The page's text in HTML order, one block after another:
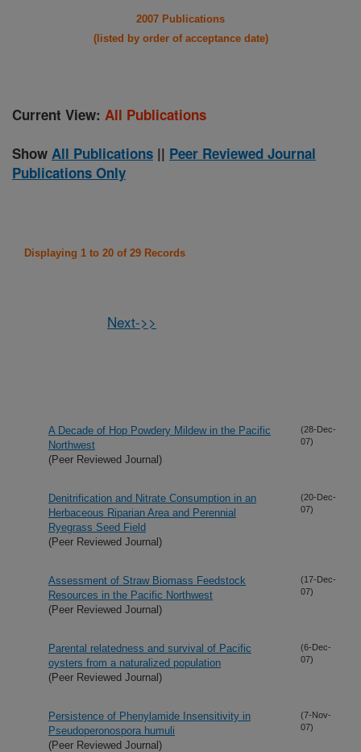
2007 Publications
(listed by order of acceptance date)
Current View: All Publications
Show All Publications || Peer Reviewed Journal
Publications Only
Displaying 1 to 20 of 29 Records
Next->>
A Decade of Hop Powdery Mildew in the Pacific
Northwest
(Peer Reviewed Journal)
(28-Dec-
07)
Denitrification and Nitrate Consumption in an
Herbaceous Riparian Area and Perennial
Ryegrass Seed Field
(Peer Reviewed Journal)
(20-Dec-
07)
Assessment of Straw Biomass Feedstock
Resources in the Pacific Northwest
(Peer Reviewed Journal)
(17-Dec-
07)
Parental relatedness and survival of Pacific
oysters from a naturalized population
(Peer Reviewed Journal)
(6-Dec-
07)
Persistence of Phenylamide Insensitivity in
Pseudoperonospora humuli
(Peer Reviewed Journal)
(7-Nov-
07)